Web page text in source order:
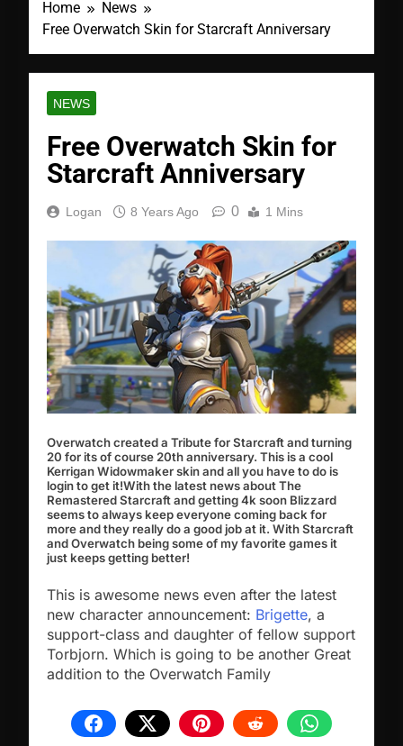
Home
News
Free Overwatch Skin for Starcraft Anniversary
NEWS
Free Overwatch Skin for
Starcraft Anniversary
Logan 8 Years Ago 0 1 Mins
Overwatch created a Tribute for Starcraft and turning
20 for its of course 20th anniversary. This is a cool
Kerrigan Widowmaker skin and all you have to do is
login to get it!With the latest news about The
Remastered Starcraft and getting 4k soon Blizzard
seems to always keep everyone coming back for
more and they really do a good job at it. With Starcraft
and Overwatch being some of my favorite games it
just keeps getting better!
This is awesome news even after the latest
new character announcement: Brigette, a
support-class and daughter of fellow support
Torbjorn. Which is going to be another Great
addition to the Overwatch Family